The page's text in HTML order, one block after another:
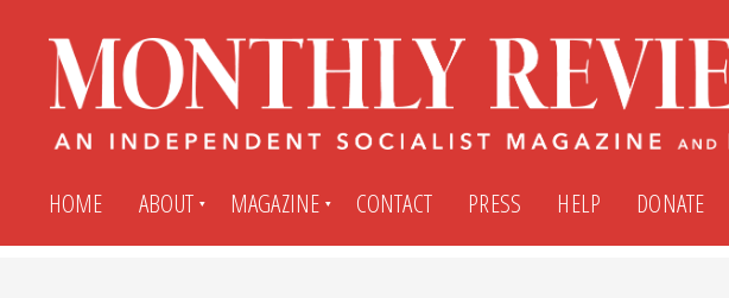
HOME ABOUT MAGAZINE CONTACT PRESS HELP DONATE